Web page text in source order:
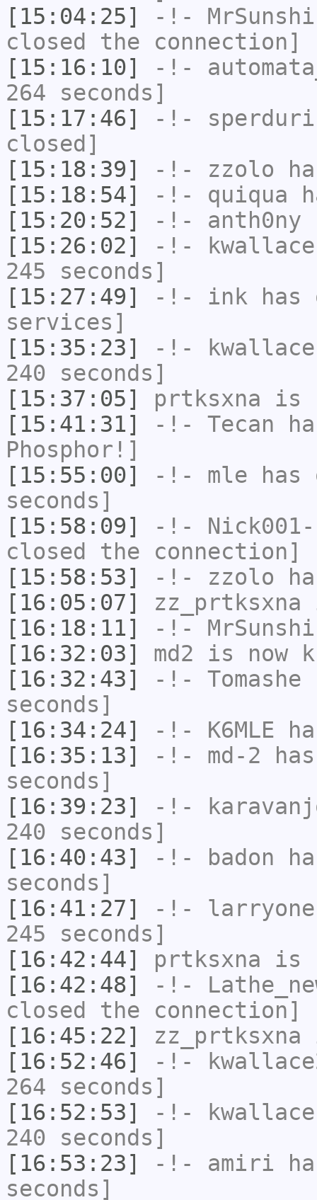
[15:04:25]
-!-
closed the connection]
[15:16:10]
-!-
264 seconds]
[15:17:46]
-!- sperduri
closed]
[15:18:39]
-!- zzolo
[15:18:54]
-!- quiqua
[15:20:52]
-!- anth0ny
[15:26:02]
-!- kwallace
245 seconds]
[15:27:49]
-!- ink has
services]
[15:35:23]
-!-
240 seconds]
[15:37:05]
prtksxna is
[15:41:31]
-!- Tecan
Phosphor!]
[15:55:00]
-!- mle has
seconds]
[15:58:09]
-!-
closed the connection]
[15:58:53]
-!- zzolo
[16:05:07]
zz_prtksxna
[16:18:11]
-!-
[16:32:03]
md2 is now
[16:32:43]
-!- Tomashe
seconds]
[16:34:24]
-!- K6MLE
[16:35:13]
-!- md-2
seconds]
[16:39:23]
-!-
240 seconds]
[16:40:43]
-!- badon
seconds]
[16:41:27]
-!- larryone
245 seconds]
[16:42:44]
prtksxna is
[16:42:48]
-!-
closed the connection]
[16:45:22]
zz_prtksxna
[16:52:46]
-!-
264 seconds]
[16:52:53]
-!-
240 seconds]
[16:53:23]
-!- amiri
seconds]